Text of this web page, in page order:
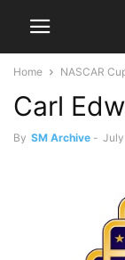
Home NASCAR
Carl
By SM Archive -